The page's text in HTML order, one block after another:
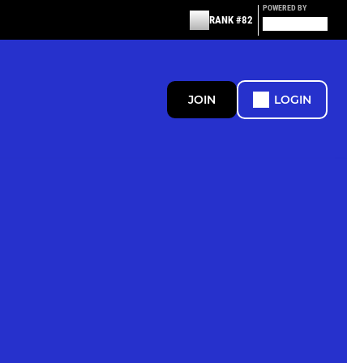
RANK #82
POWERED BY
JOIN LOGIN